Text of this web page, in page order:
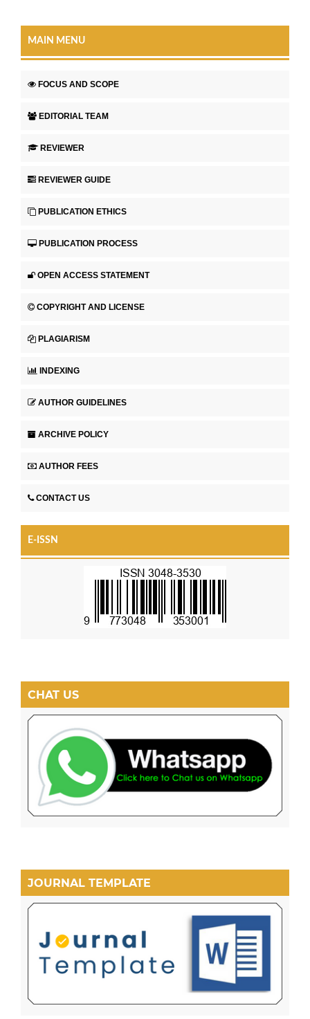
MAIN MENU
FOCUS AND SCOPE
EDITORIAL TEAM
REVIEWER
REVIEWER GUIDE
PUBLICATION ETHICS
PUBLICATION PROCESS
OPEN ACCESS STATEMENT
COPYRIGHT AND LICENSE
PLAGIARISM
INDEXING
AUTHOR GUIDELINES
ARCHIVE POLICY
AUTHOR FEES
CONTACT US
E-ISSN
CHAT US
JOURNAL TEMPLATE